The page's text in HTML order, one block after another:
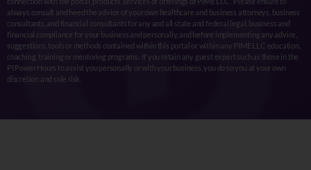
always consult and heed the advice of your own healthcare and business attorneys, business
consultants, and financial consultants for any and all state and federal legal, business and
financial compliance for your business and personally, and before implementing any advice,
suggestions, tools or methods contained within this portal or within any PIME LLC education,
coaching, training or mentoring programs. If you retain any guest expert such as those in the
PI Power Hours to assist you personally or with your business, you do so you at your own
discretion and sole risk.